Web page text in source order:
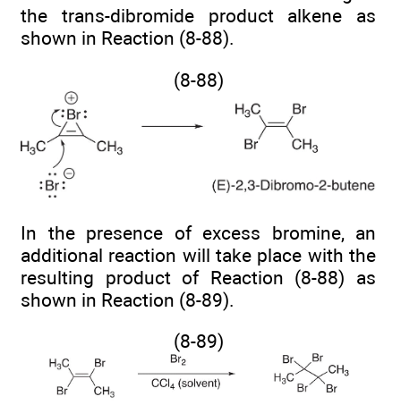
the trans-dibromide product alkene as
shown in Reaction (8-88).
(8-88)
In the presence of excess bromine, an
additional reaction will take place with the
resulting product of Reaction (8-88) as
shown in Reaction (8-89).
(8-89)